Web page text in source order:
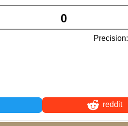
Precision:
reddit